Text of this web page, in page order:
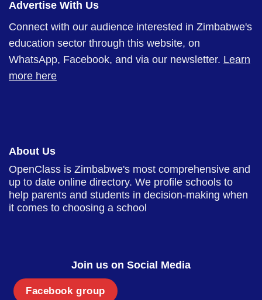
Advertise With Us
Connect with our audience interested in Zimbabwe's
education sector through this website, on
WhatsApp, Facebook, and via our newsletter. Learn
more here
About Us
OpenClass is Zimbabwe's most comprehensive and
up to date online directory. We profile schools to
help parents and students in decision-making when
it comes to choosing a school
Join us on Social Media
Facebook group